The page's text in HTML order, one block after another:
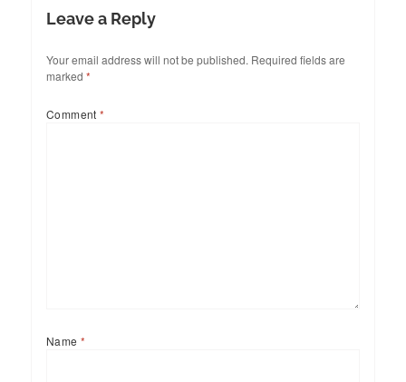
Leave a Reply
Your email address will not be published. Required fields are
marked *
Comment*
Name*